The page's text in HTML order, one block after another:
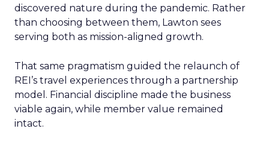
discovered nature during the pandemic. Rather
than choosing between them, Lawton sees
serving both as mission-aligned growth.
That same pragmatism guided the relaunch of
REI’s travel experiences through a partnership
model. Financial discipline made the business
viable again, while member value remained
intact.